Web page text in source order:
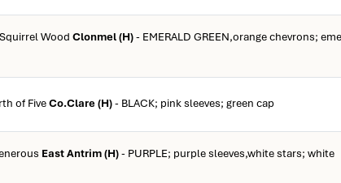
Wood Clonmel (H)- EMERALD GREEN,orange chevrons;
of FiveCo.Clare (H)- BLACK; pink sleeves; green cap
East Antrim (H)- PURPLE; purple sleeves,white stars; white